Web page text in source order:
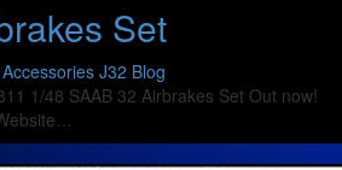
Set
Accessories J32 Blog
1/48 SAAB 32 Airbrakes Set Out now!